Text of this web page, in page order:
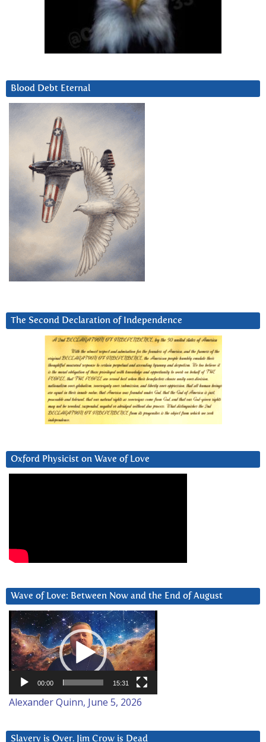
Blood Debt Eternal
The Second Declaration of Independence
Oxford Physicist on Wave of Love
Wave of Love: Between Now and the End of August
Video
Player
00:00 15:31
Alexander Quinn, June 5, 2026
Slavery is Over. Jim Crow is Dead